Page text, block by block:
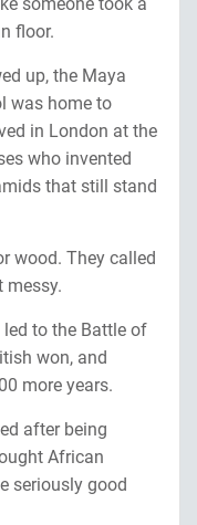
someone took a
floor.
up, the Maya
was home to
in London at the
who invented
that still stand
wood. They called
messy.
to the Battle of
won, and
more years.
after being
African
seriously good